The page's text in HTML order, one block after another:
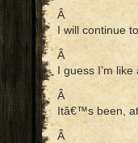
Â
I will continue
Â
I guess I’m
Â
Itâ€™s been,
Â